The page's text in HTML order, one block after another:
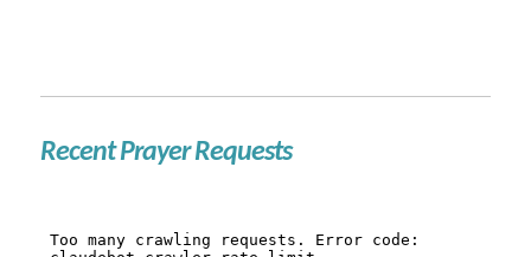
Recent Prayer Requests